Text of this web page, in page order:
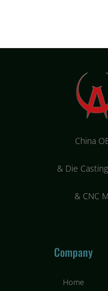
China
& Die
& CNC
Company
Home